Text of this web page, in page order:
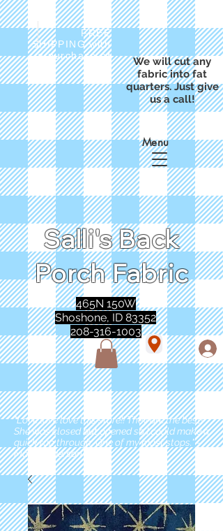
FREE
SHIPPING with
a purchase of
We will cut any
fabric into fat
quarters. Just give
us a call!
Salli's Back
Porch Fabric
Menu
465N 150W
Shoshone, ID 83352
208-316-1003
"Love love love this store!! They are the best!
She was closed but opened so I could make a
quick run through. One of my must stops." -
Marie Anderson